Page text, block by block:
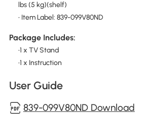
lbs (5 kg)(shelf)
• Item Label: 839-099V80ND
Package Includes:
•1 x TV Stand
•1 x Instruction
User Guide
839-099V80ND Download